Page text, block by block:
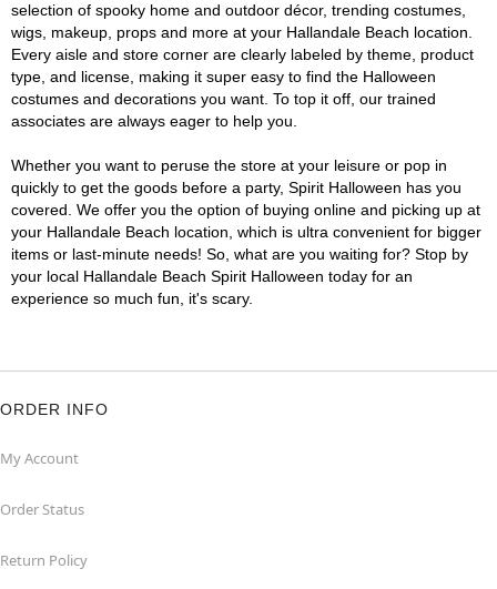
selection of spooky home and outdoor décor, trending costumes,
wigs, makeup, props and more at your Hallandale Beach location.
Every aisle and store corner are clearly labeled by theme, product
type, and license, making it super easy to find the Halloween
costumes and decorations you want. To top it off, our trained
associates are always eager to help you.
Whether you want to peruse the store at your leisure or pop in
quickly to get the goods before a party, Spirit Halloween has you
covered. We offer you the option of buying online and picking up at
your Hallandale Beach location, which is ultra convenient for bigger
items or last-minute needs! So, what are you waiting for? Stop by
your local Hallandale Beach Spirit Halloween today for an
experience so much fun, it's scary.
ORDER INFO
My Account
Order Status
Return Policy